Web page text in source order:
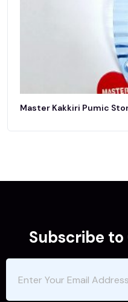
Master Kakkiri Pumic
Subscribe